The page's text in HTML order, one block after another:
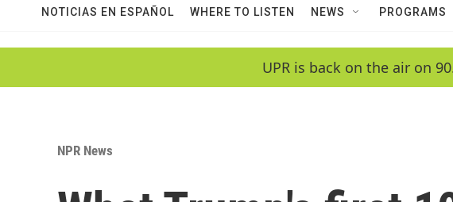
NOTICIAS EN ESPAÑOL WHERE TO LISTEN NEWS PROGRAMS
UPR is back on the air on
NPR News